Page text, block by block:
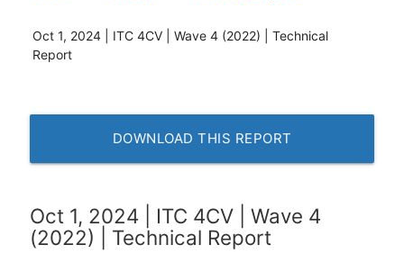
Oct 1, 2024 | ITC 4CV | Wave 4 (2022) | Technical
Report
DOWNLOAD THIS REPORT
Oct 1, 2024 | ITC 4CV | Wave 4
(2022) | Technical Report